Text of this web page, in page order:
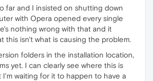
far and I insisted on shutting down
with Opera opened every single
nothing wrong with that and it
this isn't what is causing the problem.
folders in the installation location,
yet. I can clearly see where this is
I'm waiting for it to happen to have a